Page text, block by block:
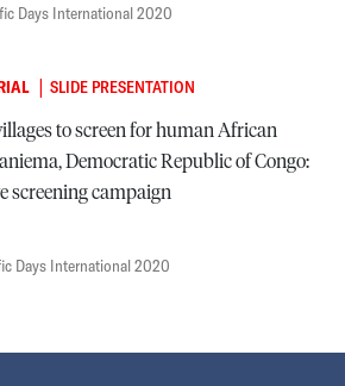
Days International 2020
| SLIDE PRESENTATION
to screen for human African
Democratic Republic of Congo:
screening campaign
Days International 2020